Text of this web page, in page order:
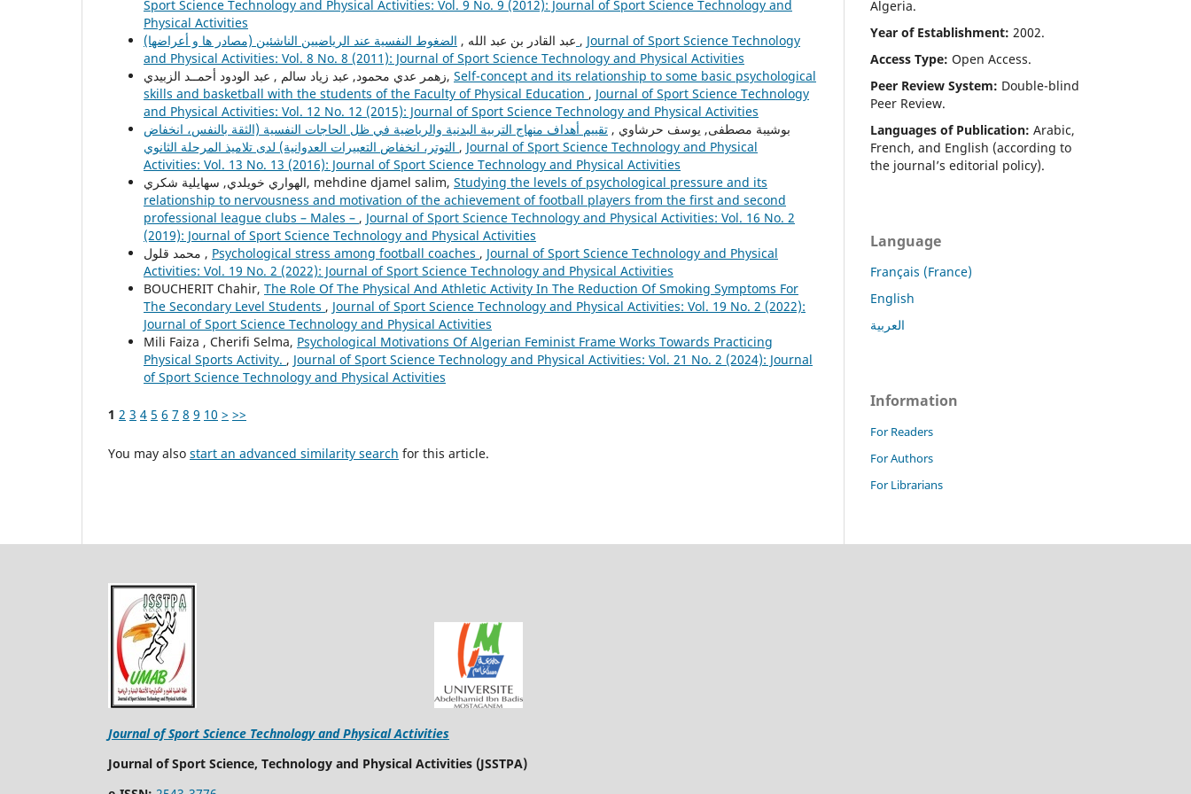
Sport Science Technology and Physical Activities: Vol. 9 No. 9 (2012): Journal of Sport Science Technology and
Physical Activities
عبد القادر بن عبد الله , , Journal of Sport Science Technology
and Physical Activities: Vol. 8 No. 8 (2011): Journal of Sport Science Technology and Physical Activities
زهمر عدي محمود, عبد زياد سالم , عبد الودود أحمــد الزبيدي, Self-concept and its relationship to some basic psychological
skills and basketball with the students of the Faculty of Physical Education , Journal of Sport Science Technology
and Physical Activities: Vol. 12 No. 12 (2015): Journal of Sport Science Technology and Physical Activities
بوشيبة مصطفى, يوسف حرشاوي , تقييم أهداف منهاج التربية البدنية والرياضية في ظل الحاجات النفسية (الثقة بالنفس، انخفاض
, Journal of Sport Science Technology and Physical
Activities: Vol. 13 No. 13 (2016): Journal of Sport Science Technology and Physical Activities
الهواري خويلدي, سهايلية شكري, mehdine djamel salim, Studying the levels of psychological pressure and its
relationship to nervousness and motivation of the achievement of football players from the first and second
professional league clubs – Males – , Journal of Sport Science Technology and Physical Activities: Vol. 16 No. 2
(2019): Journal of Sport Science Technology and Physical Activities
محمد قلول , Psychological stress among football coaches , Journal of Sport Science Technology and Physical
Activities: Vol. 19 No. 2 (2022): Journal of Sport Science Technology and Physical Activities
BOUCHERIT Chahir, The Role Of The Physical And Athletic Activity In The Reduction Of Smoking Symptoms For
The Secondary Level Students , Journal of Sport Science Technology and Physical Activities: Vol. 19 No. 2 (2022):
Journal of Sport Science Technology and Physical Activities
Mili Faiza , Cherifi Selma, Psychological Motivations Of Algerian Feminist Frame Works Towards Practicing
Physical Sports Activity. , Journal of Sport Science Technology and Physical Activities: Vol. 21 No. 2 (2024): Journal
of Sport Science Technology and Physical Activities
1 2 3 4 5 6 7 8 9 10 > >>
You may also start an advanced similarity search for this article.
Algeria.
Year of Establishment: 2002.
Access Type: Open Access.
Peer Review System: Double-blind
Peer Review.
Languages of Publication: Arabic,
French, and English (according to
the journal’s editorial policy).
Language
Français (France)
English
العربية
Information
For Readers
For Authors
For Librarians
Journal of Sport Science Technology and Physical Activities
Journal of Sport Science, Technology and Physical Activities (JSSTPA)